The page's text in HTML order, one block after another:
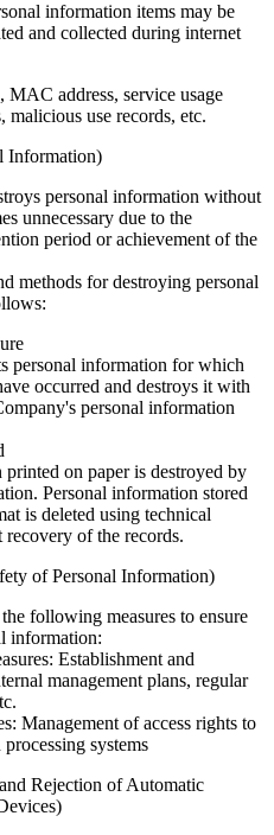
information items may be
and collected during internet
MAC address, service usage
malicious use records, etc.
Information)
personal information without
unnecessary due to the
period or achievement of the
methods for destroying personal
personal information for which
occurred and destroys it with
personal information
on paper is destroyed by
Personal information stored
is deleted using technical
recovery of the records.
of Personal Information)
following measures to ensure
information:
Establishment and
management plans, regular
Management of access rights to
systems
Rejection of Automatic